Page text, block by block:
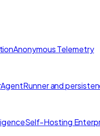
Anonymous Telemetry
AgentRunner and
Self-Hosting